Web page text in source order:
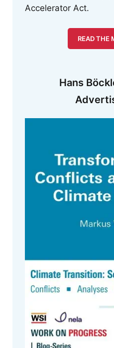
Accelerator Act.
READ THE
Hans